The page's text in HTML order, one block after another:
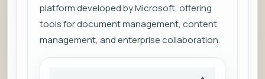
platform developed by Microsoft, offering
tools for document management, content
management, and enterprise collaboration.